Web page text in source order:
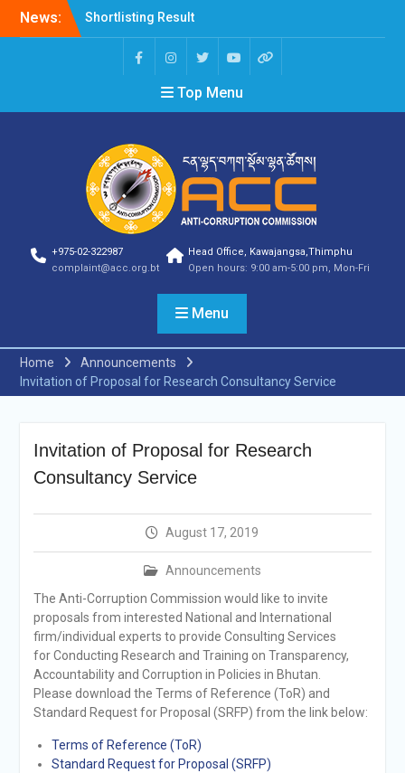
News:
Shortlisting Result
Announcement
Selection Result
Announcement
Vacancy Announcement
Vacancy Announcement
Announcement
SELECTION RESULT
Vacancy Announcement
Shortlisting
Announcement
Vacancy Announcement
Notification
Vacancy Re-
announcement
Vacancy Re-
Filing Annual Asset
Declaration (AD) For The
Income Year 2024
Vacancy Announcement
Vacancy Announcement
Integrity Vetting for
Professions Prone to
Selection Result
Announcement
Selection Result
Announcement
Top Menu
+975-02-322987
complaint@acc.org.bt
Head Office, Kawajangsa,Thimphu
Open hours: 9:00 am-5:00 pm, Mon-Fri
Menu
Home
Announcements
Invitation of Proposal for Research Consultancy Service
Invitation of Proposal for Research
Consultancy Service
August 17, 2019
Announcements
The Anti-Corruption Commission would like to invite
proposals from interested National and International
firm/individual experts to provide Consulting Services
for Conducting Research and Training on Transparency,
Accountability and Corruption in Policies in Bhutan.
Please download the Terms of Reference (ToR) and
Standard Request for Proposal (SRFP) from the link below:
Terms of Reference (ToR)
Standard Request for Proposal (SRFP)